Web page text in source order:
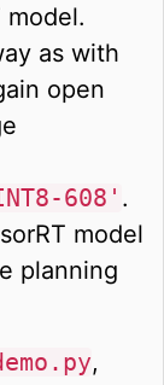
model.
as with
open
608' .
model
planning
,